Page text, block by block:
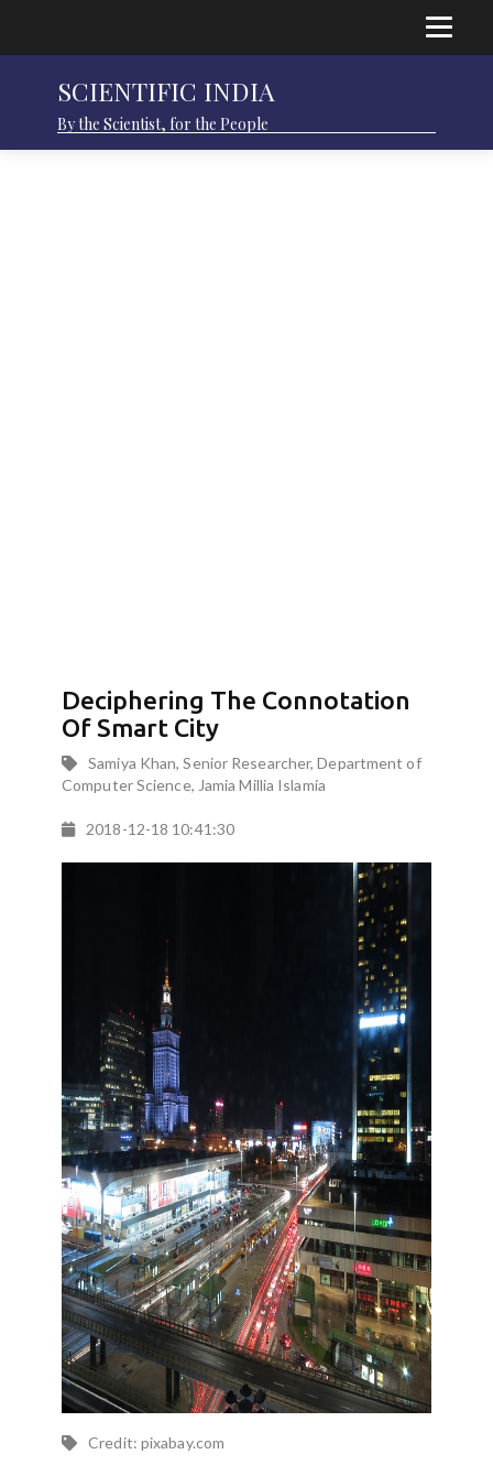
SCIENTIFIC INDIA
By the Scientist, for the People
Deciphering The Connotation
Of Smart City
Samiya Khan, Senior Researcher, Department of
Computer Science, Jamia Millia Islamia
2018-12-18 10:41:30
Credit: pixabay.com